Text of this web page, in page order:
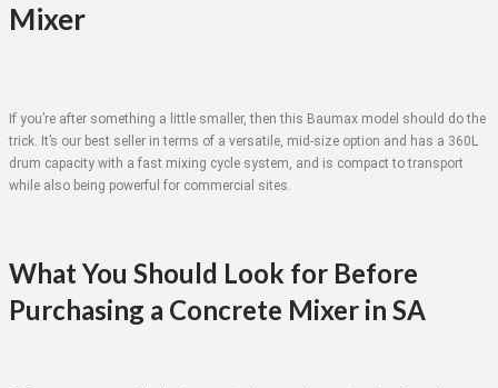
Mixer
If you’re after something a little smaller, then this Baumax model should do the
trick. It’s our best seller in terms of a versatile, mid-size option and has a 360L
drum capacity with a fast mixing cycle system, and is compact to transport
while also being powerful for commercial sites.
What You Should Look for Before
Purchasing a Concrete Mixer in SA